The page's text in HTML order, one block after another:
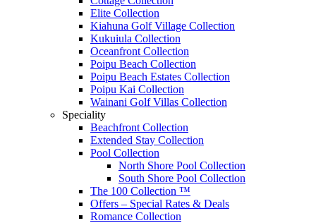
Elite Collection
Kiahuna Golf Village Collection
Kukuiula Collection
Oceanfront Collection
Poipu Beach Collection
Poipu Beach Estates Collection
Poipu Kai Collection
Wainani Golf Villas Collection
Speciality
Beachfront Collection
Extended Stay Collection
Pool Collection
North Shore Pool Collection
South Shore Pool Collection
The 100 Collection ™
Offers – Special Rates & Deals
Romance Collection